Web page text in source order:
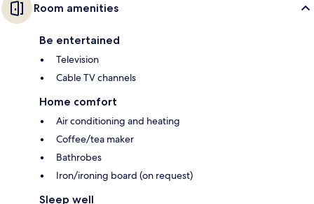
Room amenities
Be entertained
Television
Cable TV channels
Home comfort
Air conditioning and heating
Coffee/tea maker
Bathrobes
Iron/ironing board (on request)
Sleep well